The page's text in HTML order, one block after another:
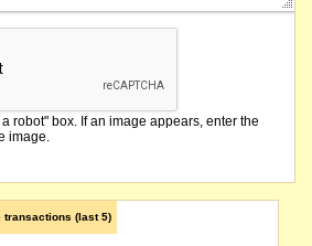
robot" box. If an image appears, enter the
image.
transactions (last 5)